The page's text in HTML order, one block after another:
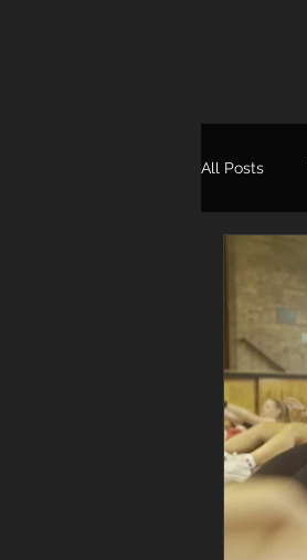
All Posts